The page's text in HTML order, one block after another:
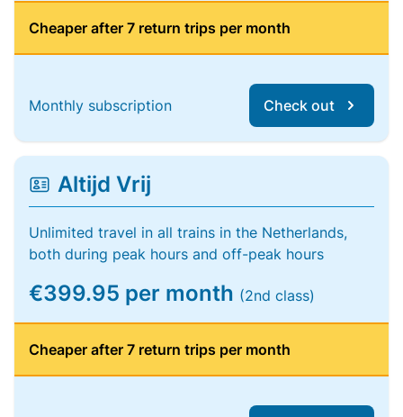
Cheaper after 7 return trips per month
Monthly subscription Check out
Altijd Vrij
Unlimited travel in all trains in the Netherlands,
both during peak hours and off-peak hours
€399.95 per month (2nd class)
Cheaper after 7 return trips per month